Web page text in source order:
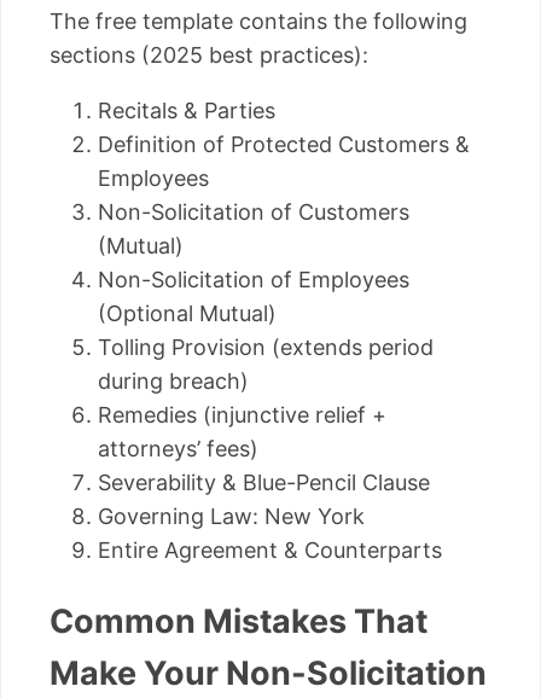
The free template contains the following
sections (2025 best practices):
Recitals & Parties
Definition of Protected Customers &
Employees
Non-Solicitation of Customers
(Mutual)
Non-Solicitation of Employees
(Optional Mutual)
Tolling Provision (extends period
during breach)
Remedies (injunctive relief +
attorneys’ fees)
Severability & Blue-Pencil Clause
Governing Law: New York
Entire Agreement & Counterparts
Common Mistakes That
Make Your Non-Solicitation